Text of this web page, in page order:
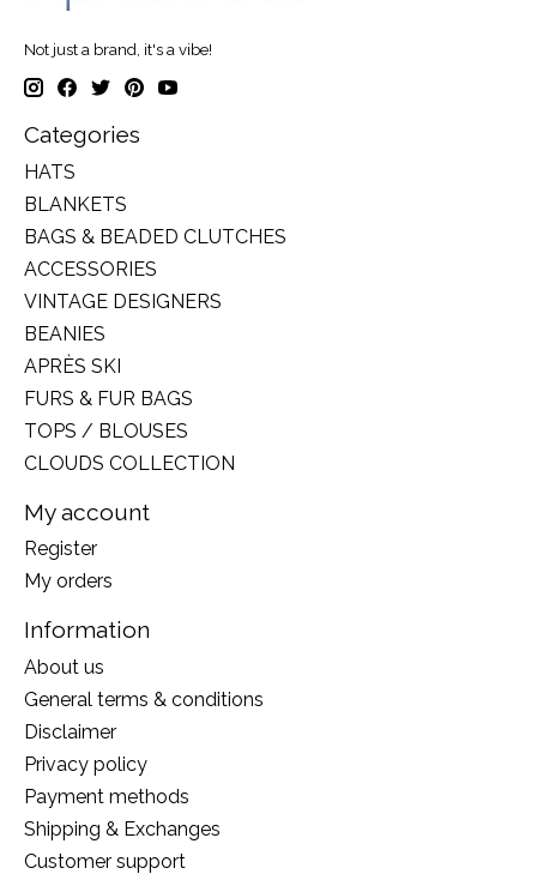
Not just a brand, it's a vibe!
Categories
HATS
BLANKETS
BAGS & BEADED CLUTCHES
ACCESSORIES
VINTAGE DESIGNERS
BEANIES
APRÈS SKI
FURS & FUR BAGS
TOPS / BLOUSES
CLOUDS COLLECTION
My account
Register
My orders
Information
About us
General terms & conditions
Disclaimer
Privacy policy
Payment methods
Shipping & Exchanges
Customer support